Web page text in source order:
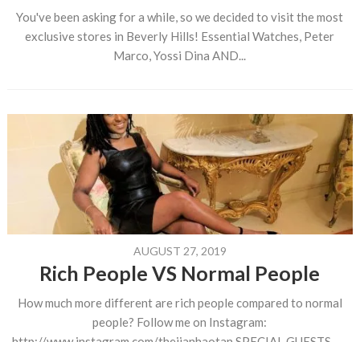
You've been asking for a while, so we decided to visit the most
exclusive stores in Beverly Hills! Essential Watches, Peter
Marco, Yossi Dina AND...
AUGUST 27, 2019
Rich People VS Normal People
How much more different are rich people compared to normal
people? Follow me on Instagram: